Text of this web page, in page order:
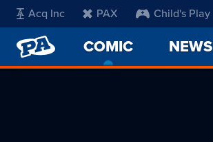
Acq Inc PAX Child's Play
PENNY
ARCADE
COMIC
CURRENT
NEWS